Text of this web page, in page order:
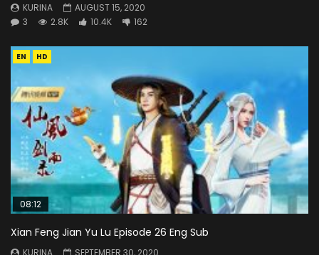
KURINA
AUGUST 15, 2020
3
2.8K 10.4K 162
EN HD
08:12
Xian Feng Jian Yu Lu Episode 26 Eng Sub
KURINA SEPTEMBER 30, 2020